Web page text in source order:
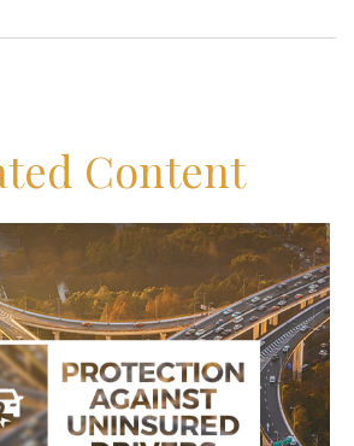
Content